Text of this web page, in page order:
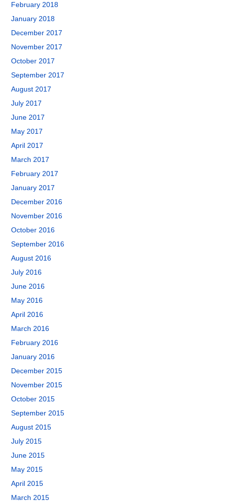
February 2018
January 2018
December 2017
November 2017
October 2017
September 2017
August 2017
July 2017
June 2017
May 2017
April 2017
March 2017
February 2017
January 2017
December 2016
November 2016
October 2016
September 2016
August 2016
July 2016
June 2016
May 2016
April 2016
March 2016
February 2016
January 2016
December 2015
November 2015
October 2015
September 2015
August 2015
July 2015
June 2015
May 2015
April 2015
March 2015